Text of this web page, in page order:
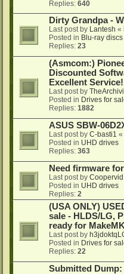
Replies: 640
Dirty Grandpa -
Last post by Lantesh «
Posted in Blu-ray discs
Replies: 23
(Asmcom:)
Discounted
Excellent
Last post by
Posted in Drives for
Replies: 1882
ASUS SBW-
Last post by C-basti1 «
Posted in UHD drives
Replies: 363
Need firmware
Last post by Coopervid
Posted in UHD drives
Replies: 2
(USA ONLY)
sale - HLDS/LG,
ready for
Last post by
Posted in Drives for
Replies: 22
Submitted